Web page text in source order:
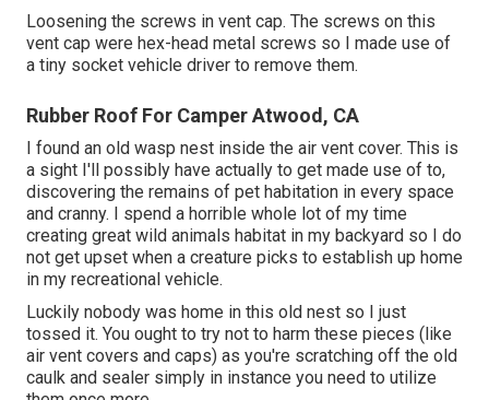
Loosening the screws in vent cap. The screws on this
vent cap were hex-head metal screws so I made use of
a tiny socket vehicle driver to remove them.
Rubber Roof For Camper Atwood, CA
I found an old wasp nest inside the air vent cover. This is
a sight I'll possibly have actually to get made use of to,
discovering the remains of pet habitation in every space
and cranny. I spend a horrible whole lot of my time
creating great wild animals habitat in my backyard so I do
not get upset when a creature picks to establish up home
in my recreational vehicle.
Luckily nobody was home in this old nest so I just
tossed it. You ought to try not to harm these pieces (like
air vent covers and caps) as you're scratching off the old
caulk and sealer simply in instance you need to utilize